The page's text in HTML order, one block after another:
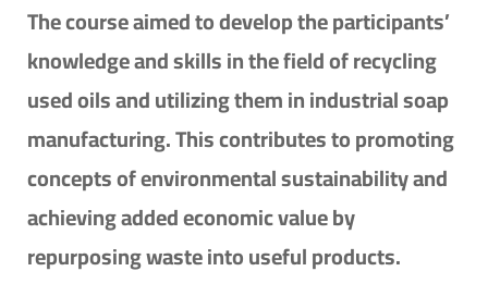
The course aimed to develop the participants’
knowledge and skills in the field of recycling
used oils and utilizing them in industrial soap
manufacturing. This contributes to promoting
concepts of environmental sustainability and
achieving added economic value by
repurposing waste into useful products.